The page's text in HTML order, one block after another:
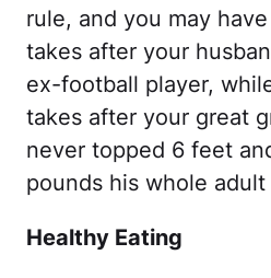
rule, and you may
takes after your
ex-football player,
takes after your great
never topped 6 feet
pounds his whole adult
Healthy Eating